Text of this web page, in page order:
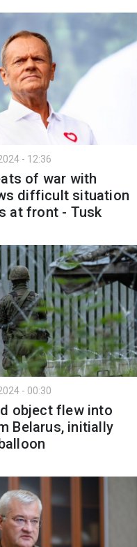
- 12:36
of war with
difficult situation
at front - Tusk
- 00:30
object flew into
Belarus, initially